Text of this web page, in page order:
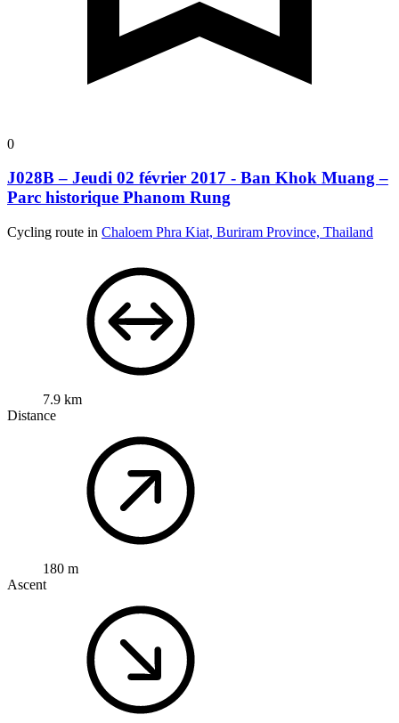
0
J028B – Jeudi 02 février 2017 - Ban Khok Muang –
Parc historique Phanom Rung
Cycling route in Chaloem Phra Kiat, Buriram Province, Thailand
7.9 km
Distance
180 m
Ascent